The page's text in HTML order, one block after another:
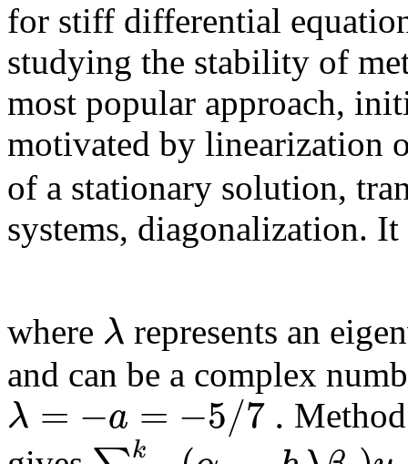
for stiff differential
studying the stability of
most popular approach,
motivated by linearization
of a stationary solution,
systems, diagonalization. It
where λ represents an
and can be a complex
λ = −a = −5/7.
k